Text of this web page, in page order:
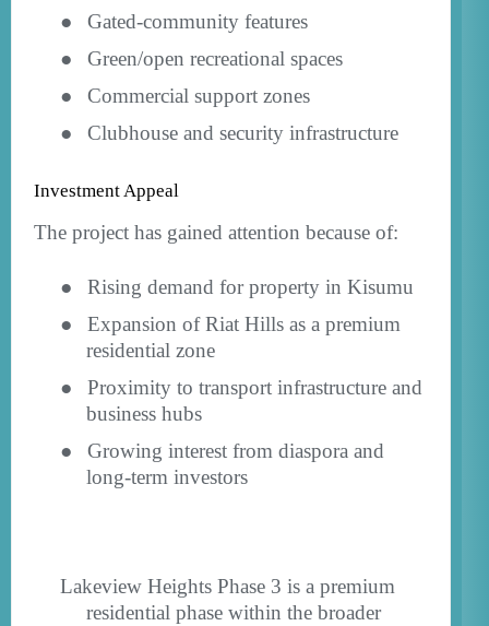
●
Gated-community features
●
Green/open recreational spaces
●
Commercial support zones
●
Clubhouse and security infrastructure
Investment Appeal
The project has gained attention because of:
●
Rising demand for property in Kisumu
●
Expansion of Riat Hills as a premium
residential zone
●
Proximity to transport infrastructure and
business hubs
●
Growing interest from diaspora and
long-term investors
Lakeview Heights Phase 3 is a premium
residential phase within the broader